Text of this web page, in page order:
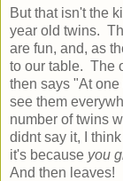
But that isn't the
year old twins.
are fun, and, as
to our table. The
then says "At one
see them
number of twins
didnt say it, I
it's because you
And then leaves!